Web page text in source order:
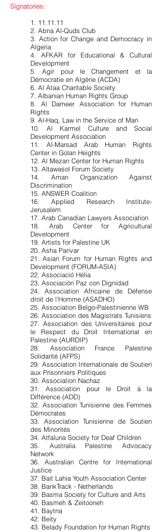
Signatories:
1. 11.11.11
2. Abna Al-Quds Club
3. Action for Change and Democracy in
Algeria
4. AFKAR for Educational & Cultural
Development
5. Agir pour le Changement et la
Démocratie en Algérie (ACDA)
6. Al Ataa Charitable Society
7. Albanian Human Rights Group
8. Al Dameer Association for Human
Rights
9. Al-Haq, Law in the Service of Man
10. Al Karmel Culture and Social
Development Association
11. Al-Marsad Arab Human Rights
Center in Golan Heights
12. Al Mezan Center for Human Rights
13. Altawasol Forum Society
14. Aman Organization Against
Discrimination
15. ANSWER Coalition
16. Applied Research Institute-
Jerusalem
17. Arab Canadian Lawyers Association
18. Arab Center for Agricultural
Development
19. Artists for Palestine UK
20. Asha Parivar
21. Asian Forum for Human Rights and
Development (FORUM-ASIA)
22. Associació Hèlia
23. Asociación Paz con Dignidad
24. Association Africaine de Défense
droit de l’Homme (ASADHO)
25. Association Belgo-Palestinienne WB
26. Association des Magistrats Tunisiens
27. Association des Universitaires pour
le Respect du Droit International en
Palestine (AURDIP)
28. Association France Palestine
Solidarité (AFPS)
29. Association Internationale de Soutien
aux Prisonniers Politiques
30. Association Nachaz
31. Association pour le Droit à la
Différence (ADD)
32. Association Tunisienne des Femmes
Démocrates
33. Association Tunisienne de Soutien
des Minorités
34. Atfaluna Society for Deaf Children
35. Australia Palestine Advocacy
Network
36. Australian Centre for International
Justice
37. Bait Lahia Youth Association Center
38. BankTrack - Netherlands
39. Basma Society for Culture and Arts
40. Basmeh & Zeitooneh
41. Baytna
42. Beity
43. Belady Foundation for Human Rights